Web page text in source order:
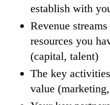
establish with
Revenue
resources you
(capital, talent)
The key
value